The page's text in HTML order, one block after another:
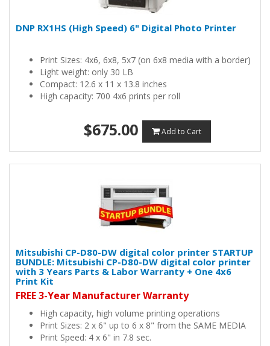
DNP RX1HS (High Speed) 6" Digital Photo Printer
Print Sizes: 4x6, 6x8, 5x7 (on 6x8 media with a border)
Light weight: only 30 LB
Compact: 12.6 x 11 x 13.8 inches
High capacity: 700 4x6 prints per roll
$675.00 Add to Cart
Mitsubishi CP-D80-DW digital color printer STARTUP
BUNDLE: Mitsubishi CP-D80-DW digital color printer
with 3 Years Parts & Labor Warranty + One 4x6
Print Kit
FREE 3-Year Manufacturer Warranty
High capacity, high volume printing operations
Print Sizes: 2 x 6" up to 6 x 8" from the SAME MEDIA
Print Speed: 4 x 6" in 7.8 sec.